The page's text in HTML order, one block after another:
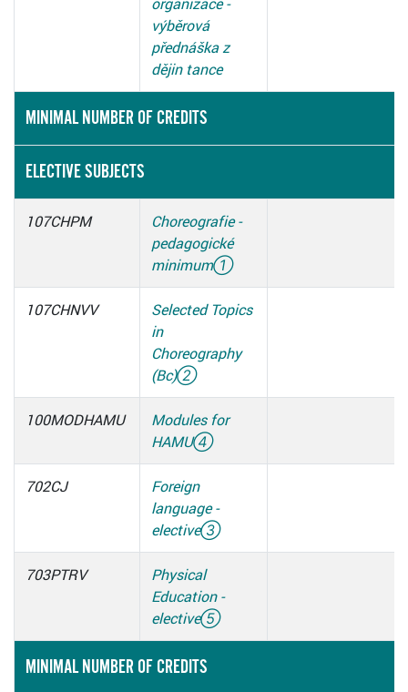
výběrová
přednáška z
dějin tance
MINIMAL NUMBER OF CREDITS
ELECTIVE SUBJECTS
107CHPM
Choreografie -
pedagogické
minimum①
107CHNVV
Selected Topics
in
Choreography
(Bc)②
100MODHAMU
Modules for
HAMU④
702CJ
Foreign
language -
elective③
703PTRV
Physical
Education -
elective⑤
MINIMAL NUMBER OF CREDITS